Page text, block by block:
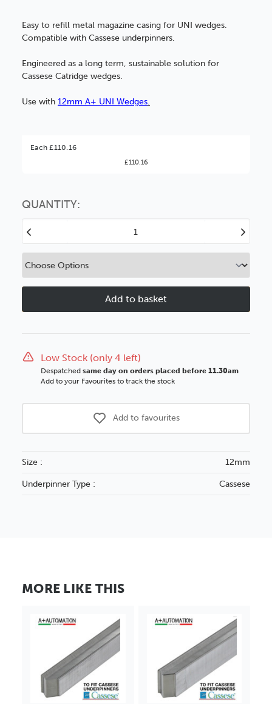
Easy to refill metal magazine casing for UNI wedges.
Compatible with Cassese underpinners.
Engineered as a long term, sustainable solution for
Cassese Catridge wedges.
Use with 12mm A+ UNI Wedges.
Each £110.16
£110.16
Better Value!
You might find it better value to order by the
option
QUANTITY:
Quantity
12mm
Increase
Quantity
12mm
Low Stock (only 4 left)
Despatchedsame day on orders placed before 11.30am
Add to your Favourites to track the stock
Add to favourites
Size : 12mm
Underpinner Type : Cassese
MORE LIKE THIS